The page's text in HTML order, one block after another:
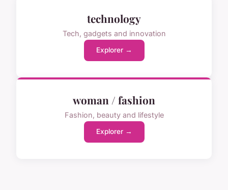
technology
Tech, gadgets and innovation
Explorer →
woman / fashion
Fashion, beauty and lifestyle
Explorer →